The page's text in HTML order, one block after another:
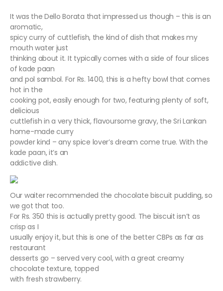
It was the Dello Borata that impressed us though – this is an
aromatic,
spicy curry of cuttlefish, the kind of dish that makes my
mouth water just
thinking about it. It typically comes with a side of four slices
of kade paan
and pol sambol. For Rs. 1400, this is a hefty bowl that comes
hot in the
cooking pot, easily enough for two, featuring plenty of soft,
delicious
cuttlefish in a very thick, flavoursome gravy, the Sri Lankan
home-made curry
powder kind – any spice lover’s dream come true. With the
kade paan, it’s an
addictive dish.
Our waiter recommended the chocolate biscuit pudding, so
we got that too.
For Rs. 350 this is actually pretty good. The biscuit isn’t as
crisp as I
usually enjoy it, but this is one of the better CBPs as far as
restaurant
desserts go – served very cool, with a great creamy
chocolate texture, topped
with fresh strawberry.